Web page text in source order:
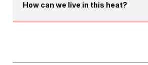
How can we live in this heat?